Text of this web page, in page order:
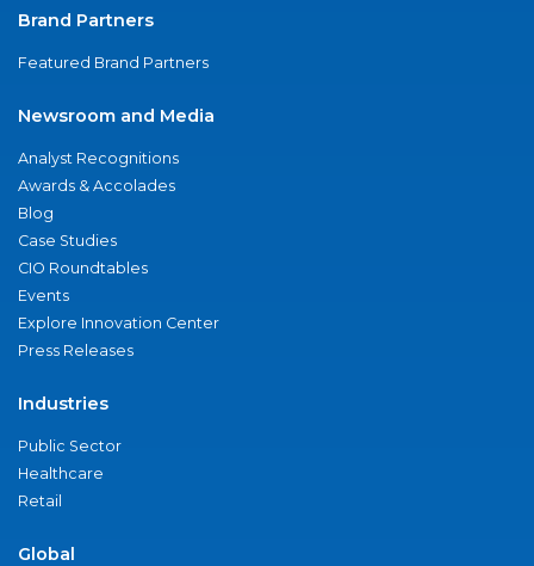
Brand Partners
Featured Brand Partners
Newsroom and Media
Analyst Recognitions
Awards & Accolades
Blog
Case Studies
CIO Roundtables
Events
Explore Innovation Center
Press Releases
Industries
Public Sector
Healthcare
Retail
Global